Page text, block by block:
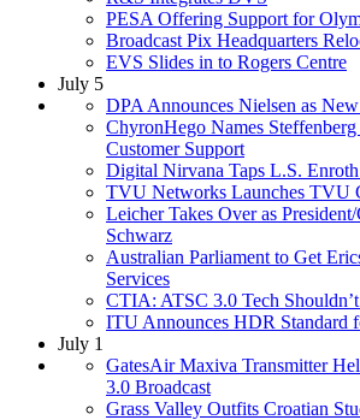
PESA Offering Support for
Broadcast Pix Headquarters
EVS Slides in to Rogers Centre
July 5
DPA Announces Nielsen as
ChyronHego Names
Customer Support
Digital Nirvana Taps L.S.
TVU Networks Launches TVU
Leicher Takes Over as
Schwarz
Australian Parliament to Get
Services
CTIA: ATSC 3.0 Tech
ITU Announces HDR Standard
July 1
GatesAir Maxiva Transmitter
3.0 Broadcast
Grass Valley Outfits Croatian